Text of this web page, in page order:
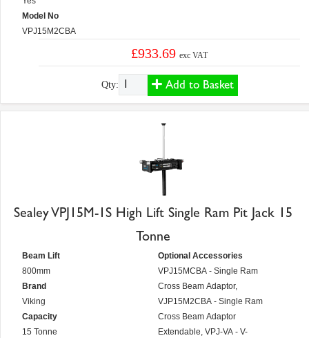
Model No
VPJ15M2CBA
£933.69exc VAT
Qty: Add to Basket
Sealey VPJ15M-1S High Lift Single Ram Pit Jack 15
Tonne
Beam Lift
800mm
Brand
Viking
Capacity
15 Tonne
Optional Accessories
VPJ15MCBA - Single Ram
Cross Beam Adaptor,
VJP15M2CBA - Single Ram
Cross Beam Adaptor
Extendable, VPJ-VA - V-